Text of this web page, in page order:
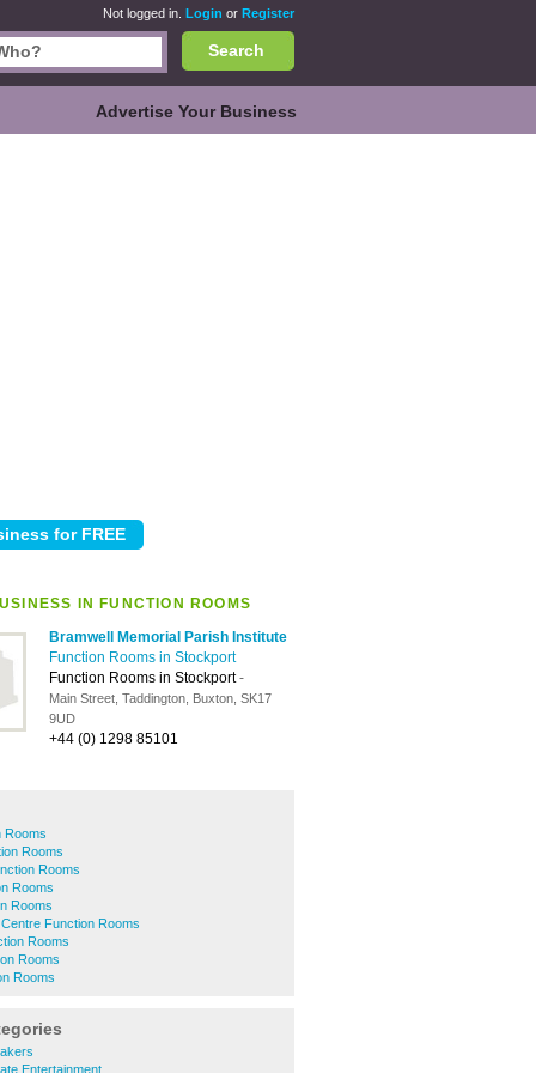
Not logged in. Login or Register
Search
Advertise Your Business
IN FUNCTION ROOMS
Bramwell Memorial Parish Institute
Function Rooms in Stockport
Function Rooms in Stockport-
Main Street, Taddington, Buxton, SK17
9UD
+44 (0) 1298 85101
Rooms
Rooms
Rooms
Rooms
Rooms
Function Rooms
Rooms
Rooms
Rooms
Entertainment